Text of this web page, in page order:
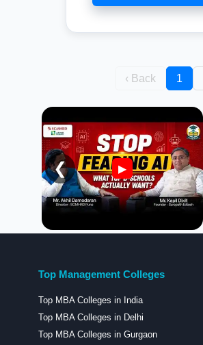
‹ Back 1
❮ ▶
Top Management Colleges
Top MBA Colleges in India
Top MBA Colleges in Delhi
Top MBA Colleges in Gurgaon